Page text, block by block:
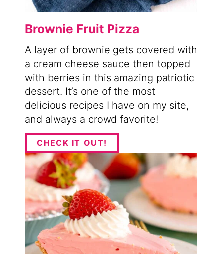
Brownie Fruit Pizza
A layer of brownie gets covered with
a cream cheese sauce then topped
with berries in this amazing patriotic
dessert. It’s one of the most
delicious recipes I have on my site,
and always a crowd favorite!
CHECK IT OUT!